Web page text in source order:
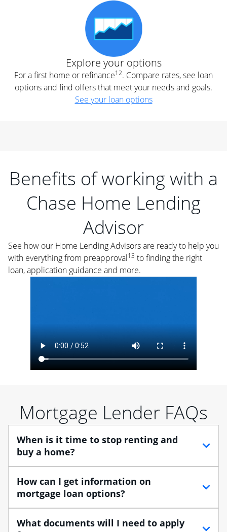
Explore your options
For a first home or refinance12. Compare rates, see loan
options and find offers that meet your needs and goals.
See your loan options
Benefits of working with a
Chase Home Lending
Advisor
See how our Home Lending Advisors are ready to help you
with everything from preapproval13 to finding the right
loan, application guidance and more.
Mortgage Lender FAQs
When is it time to stop renting and
buy a home?
When debating between renting vs. buying, you need
to think about your lifestyle and finances. While
renting can provide more flexibility, owning a home
provide tax benefits.
How can I get information on
mortgage loan options?
At Chase, you can choose from several types of
What documents will I need to apply